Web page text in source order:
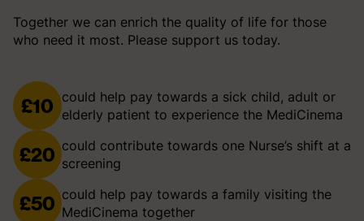
Together we can enrich the quality of life for those
who need it most. Please support us today.
£10 could help pay towards a sick child, adult or
elderly patient to experience the MediCinema
£20 could contribute towards one Nurse’s shift at a
screening
£50 could help pay towards a family visiting the
MediCinema together